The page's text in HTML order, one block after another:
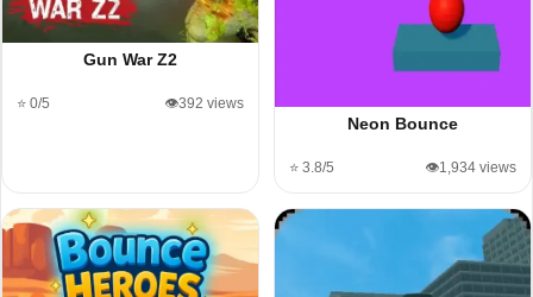
Gun War Z2
⭐ 0/5 👁️392 views
Neon Bounce
⭐ 3.8/5 👁️1,934 views